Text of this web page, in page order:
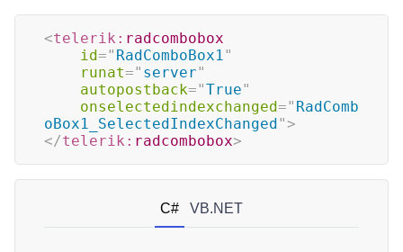
<telerik: radcombobox
id=" RadComboBox1"
runat=" server"
autopostback="True"
onselectedindexchanged=" RadComb
oBox1_SelectedIndexChanged">
</telerik: radcombobox>
C# VB.NET